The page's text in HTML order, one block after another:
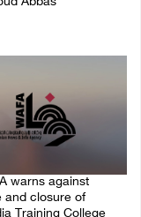
warns against
and closure of